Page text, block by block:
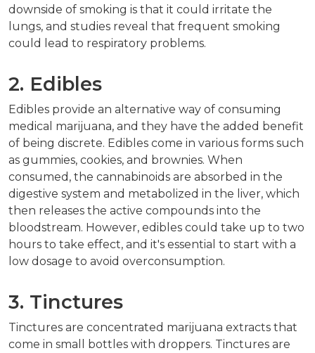
downside of smoking is that it could irritate the
lungs, and studies reveal that frequent smoking
could lead to respiratory problems.
2. Edibles
Edibles provide an alternative way of consuming
medical marijuana, and they have the added benefit
of being discrete. Edibles come in various forms such
as gummies, cookies, and brownies. When
consumed, the cannabinoids are absorbed in the
digestive system and metabolized in the liver, which
then releases the active compounds into the
bloodstream. However, edibles could take up to two
hours to take effect, and it's essential to start with a
low dosage to avoid overconsumption.
3. Tinctures
Tinctures are concentrated marijuana extracts that
come in small bottles with droppers. Tinctures are